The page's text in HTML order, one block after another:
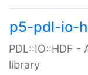
p5-pdl-io-
PDL::IO::HDF -
library